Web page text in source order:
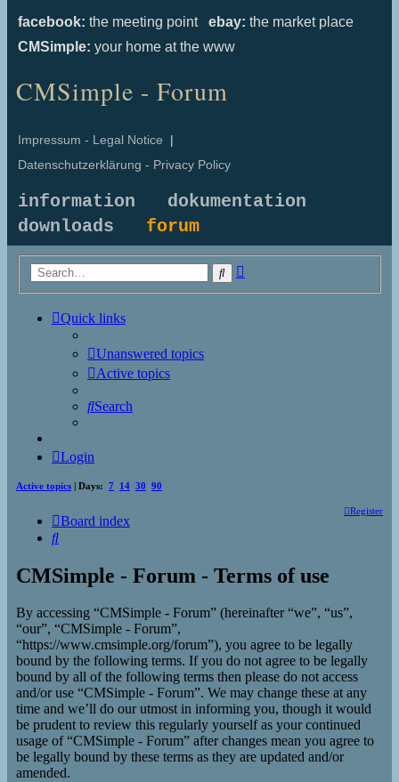
facebook: the meeting point ebay: the market place
CMSimple: your home at the www
CMSimple - Forum
Impressum - Legal Notice |
Datenschutzerklärung - Privacy Policy
information
dokumentation
downloads forum
Search
Quick links
Unanswered topics
Active topics
Search
Login
Active topics | Days: 7 14 30 90
Register
Board index
Search
CMSimple - Forum - Terms of use
By accessing “CMSimple - Forum” (hereinafter “we”, “us”,
“our”, “CMSimple - Forum”,
“https://www.cmsimple.org/forum”), you agree to be legally
bound by the following terms. If you do not agree to be legally
bound by all of the following terms then please do not access
and/or use “CMSimple - Forum”. We may change these at any
time and we’ll do our utmost in informing you, though it would
be prudent to review this regularly yourself as your continued
usage of “CMSimple - Forum” after changes mean you agree to
be legally bound by these terms as they are updated and/or
amended.